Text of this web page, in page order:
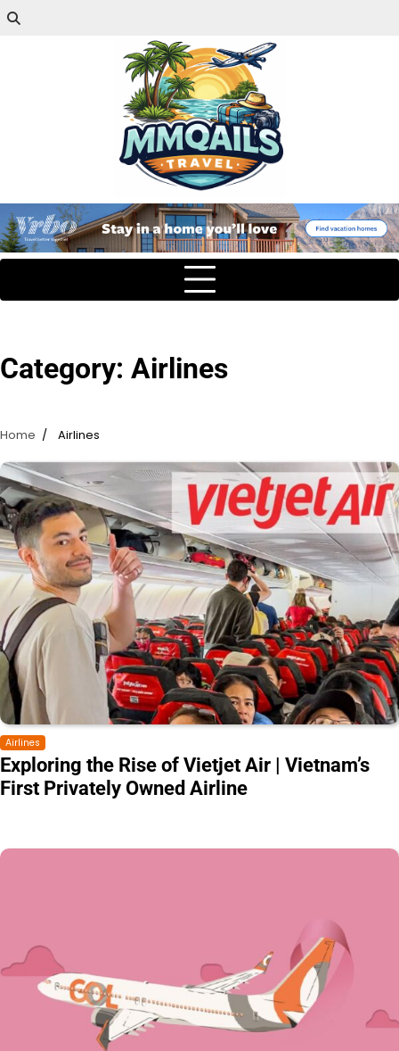
Category: Airlines
Home Airlines
Airlines
Exploring the Rise of Vietjet Air | Vietnam’s
First Privately Owned Airline